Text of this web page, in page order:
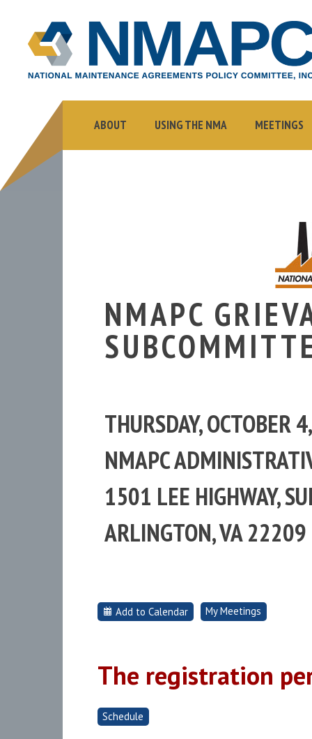
NMAPC
NATIONAL
MAINTENANCE
POLICY
COMMITTEE,
INC.
ABOUT USING THE NMA MEETINGS
NMAPC
THURSDAY, OCTOBER
NMAPC
1501 LEE HIGHWAY,
ARLINGTON, VA 22209
Add to Calendar My Meetings
The registration
Schedule